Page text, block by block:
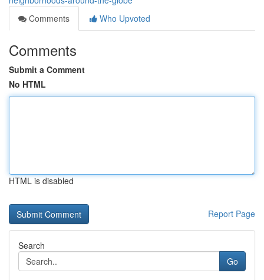
Comments
Who Upvoted
Comments
Submit a Comment
No HTML
HTML is disabled
Report Page
Search
Go